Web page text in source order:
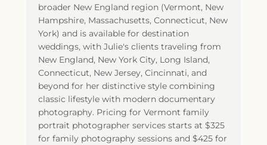
broader New England region (Vermont, New
Hampshire, Massachusetts, Connecticut, New
York) and is available for destination
weddings, with Julie's clients traveling from
New England, New York City, Long Island,
Connecticut, New Jersey, Cincinnati, and
beyond for her distinctive style combining
classic lifestyle with modern documentary
photography. Pricing for Vermont family
portrait photographer services starts at $325
for family photography sessions and $425 for